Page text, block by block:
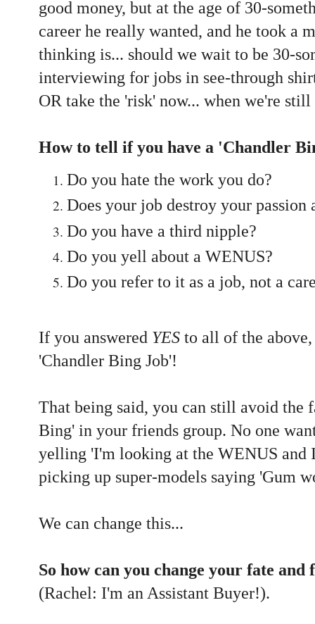
good money, but at the age of 30-
career he really wanted, and he took a
thinking is... should we wait to be 30-
interviewing for jobs in see-through
OR take the 'risk' now... when we're
How to tell if you have a 'Chandler
Do you hate the work you do?
Does your job destroy your passion
Do you have a third nipple?
Do you yell about a WENUS?
Do you refer to it as a job, not a
If you answered YES to all of the
'Chandler Bing Job'!
That being said, you can still avoid the
Bing' in your friends group. No one
yelling 'I'm looking at the WENUS
picking up super-models saying 'Gum
We can change this...
So how can you change your fate
(Rachel: I'm an Assistant Buyer!).